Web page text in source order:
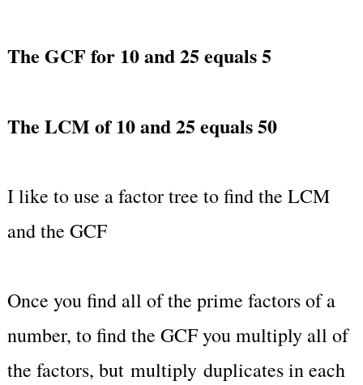
The GCF for 10 and 25 equals 5
The LCM of 10 and 25 equals 50
I like to use a factor tree to find the LCM
and the GCF
Once you find all of the prime factors of a
number, to find the GCF you multiply all of
the factors, but multiply duplicates in each